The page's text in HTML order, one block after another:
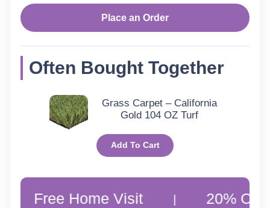
Place an Order
Often Bought Together
Grass Carpet – California
Gold 104 OZ Turf
Add To Cart
Home Visit | 20% Off